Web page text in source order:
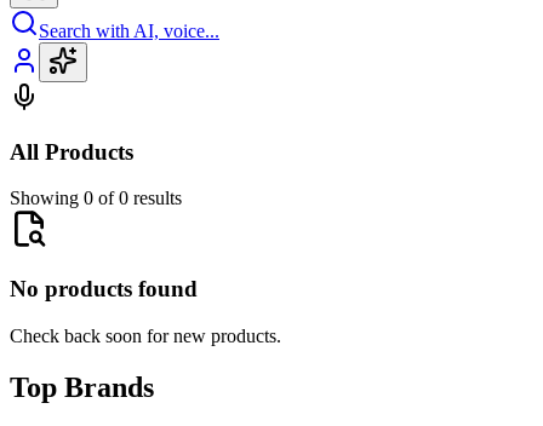
Search with AI, voice...
All Products
Showing 0 of 0 results
No products found
Check back soon for new products.
Top Brands